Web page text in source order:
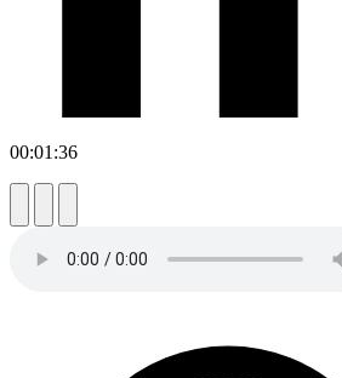
00:01:36